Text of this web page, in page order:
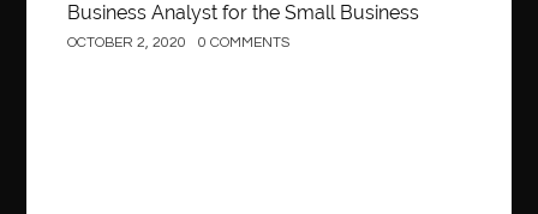
Business Analyst for the Small Business
OCTOBER 2, 2020 0 COMMENTS